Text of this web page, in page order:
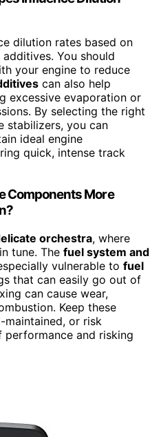
dilution rates based on
additives. You should
your engine to reduce
can also help
excessive evaporation or
By selecting the right
stabilizers, you can
ideal engine
quick, intense track
Components More
orchestra, where
tune. The fuel system and
vulnerable to fuel
that can easily go out of
can cause wear,
Keep these
maintained, or risk
and risking